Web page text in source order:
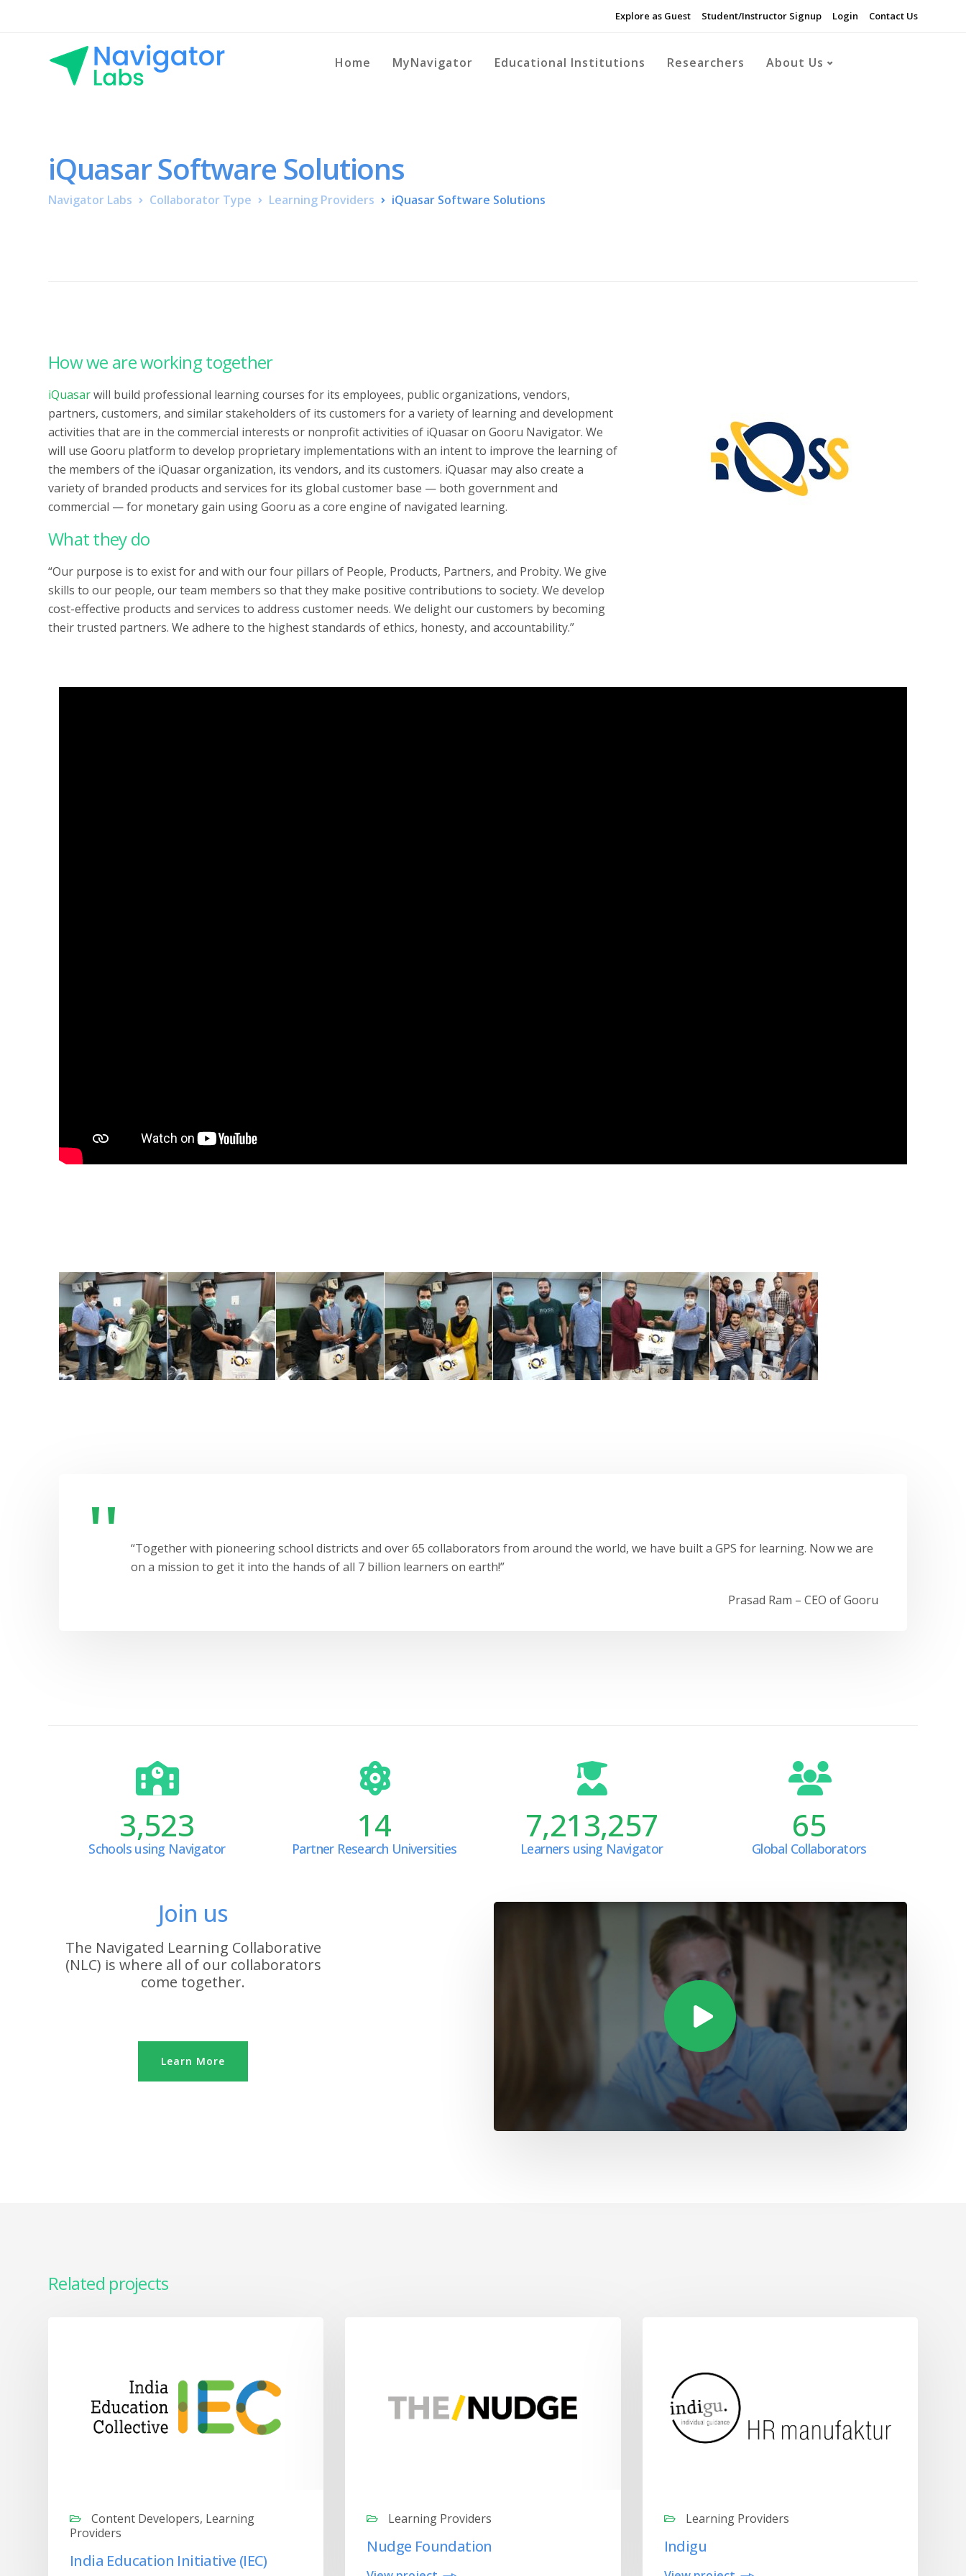
Explore as Guest Student/Instructor Signup Login Contact Us
Home MyNavigator Educational Institutions Researchers About Us
iQuasar Software Solutions
Navigator Labs Collaborator Type Learning Providers iQuasar Software Solutions
How we are working together
iQuasarwill build professional learning courses for its employees, public organizations, vendors,
partners, customers, and similar stakeholders of its customers for a variety of learning and development
activities that are in the commercial interests or nonprofit activities of iQuasar on Gooru Navigator. We
will use Gooru platform to develop proprietary implementations with an intent to improve the learning of
the members of the iQuasar organization, its vendors, and its customers. iQuasar may also create a
variety of branded products and services for its global customer base — both government and
commercial — for monetary gain using Gooru as a core engine of navigated learning.
What they do
“Our purpose is to exist for and with our four pillars of People, Products, Partners, and Probity. We give
skills to our people, our team members so that they make positive contributions to society. We develop
cost-effective products and services to address customer needs. We delight our customers by becoming
their trusted partners. We adhere to the highest standards of ethics, honesty, and accountability.”
“Together with pioneering school districts and over 65 collaborators from around the world, we have built a GPS for learning. Now we are
on a mission to get it into the hands of all 7 billion learners on earth!”
Prasad Ram – CEO of Gooru
3,523
Schools using Navigator
14
Partner Research Universities
7,213,257
Learners using Navigator
65
Global Collaborators
Join us
The Navigated Learning Collaborative
(NLC) is where all of our collaborators
come together.
Learn More
Related projects
Content Developers, Learning
Providers
India Education Initiative (IEC)
Learning Providers
Nudge Foundation
Learning Providers
Indigu